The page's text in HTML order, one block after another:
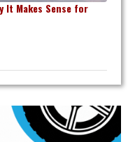
It Makes Sense for